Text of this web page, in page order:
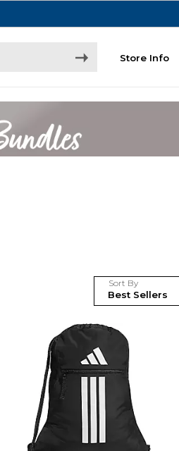
Store Info
Sort By